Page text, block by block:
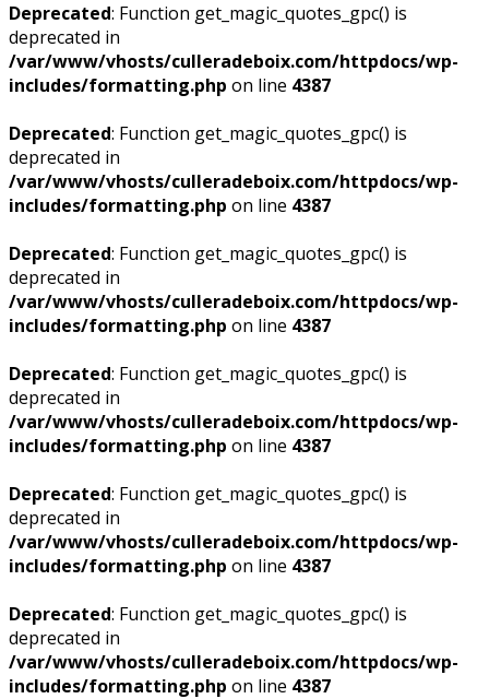
Deprecated: Function get_magic_quotes_gpc() is
deprecated in
/var/www/vhosts/culleradeboix.com/httpdocs/wp-
includes/formatting.php on line 4387
Deprecated: Function get_magic_quotes_gpc() is
deprecated in
/var/www/vhosts/culleradeboix.com/httpdocs/wp-
includes/formatting.php on line 4387
Deprecated: Function get_magic_quotes_gpc() is
deprecated in
/var/www/vhosts/culleradeboix.com/httpdocs/wp-
includes/formatting.php on line 4387
Deprecated: Function get_magic_quotes_gpc() is
deprecated in
/var/www/vhosts/culleradeboix.com/httpdocs/wp-
includes/formatting.php on line 4387
Deprecated: Function get_magic_quotes_gpc() is
deprecated in
/var/www/vhosts/culleradeboix.com/httpdocs/wp-
includes/formatting.php on line 4387
Deprecated: Function get_magic_quotes_gpc() is
deprecated in
/var/www/vhosts/culleradeboix.com/httpdocs/wp-
includes/formatting.php on line 4387